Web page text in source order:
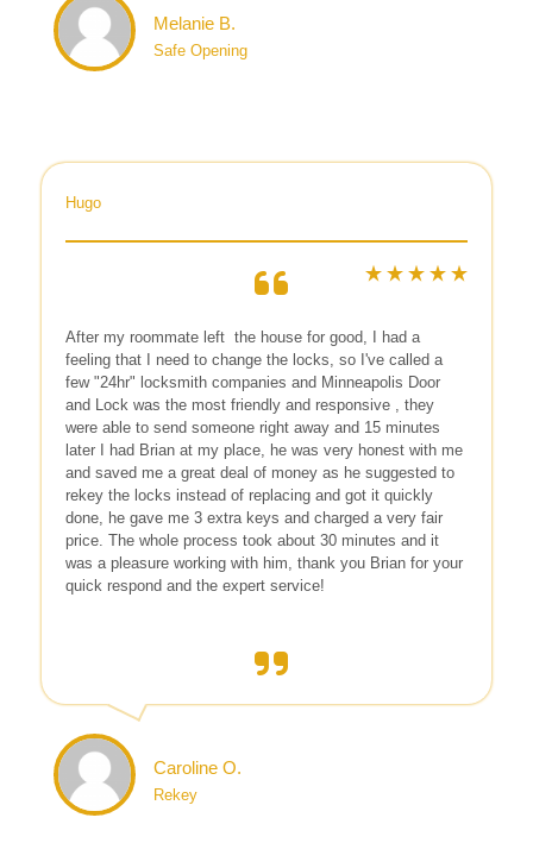
Melanie B.
Safe Opening
Hugo
After my roommate left the house for good, I had a
feeling that I need to change the locks, so I've called a
few "24hr" locksmith companies and Minneapolis Door
and Lock was the most friendly and responsive , they
were able to send someone right away and 15 minutes
later I had Brian at my place, he was very honest with me
and saved me a great deal of money as he suggested to
rekey the locks instead of replacing and got it quickly
done, he gave me 3 extra keys and charged a very fair
price. The whole process took about 30 minutes and it
was a pleasure working with him, thank you Brian for your
quick respond and the expert service!
Caroline O.
Rekey